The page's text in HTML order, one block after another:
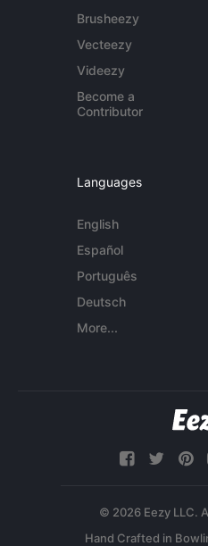
Brusheezy
Vecteezy
Videezy
Become a
Contributor
Languages
English
Español
Português
Deutsch
More...
© 2026 Eezy LLC.